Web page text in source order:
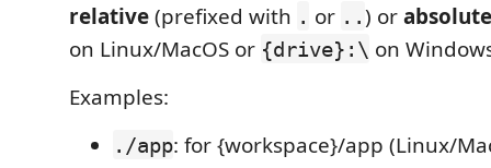
relative(prefixed with . or ..) orabsolute
on Linux/MacOS or {drive}:\ on
Examples:
./app: for {workspace}/app (Linux/